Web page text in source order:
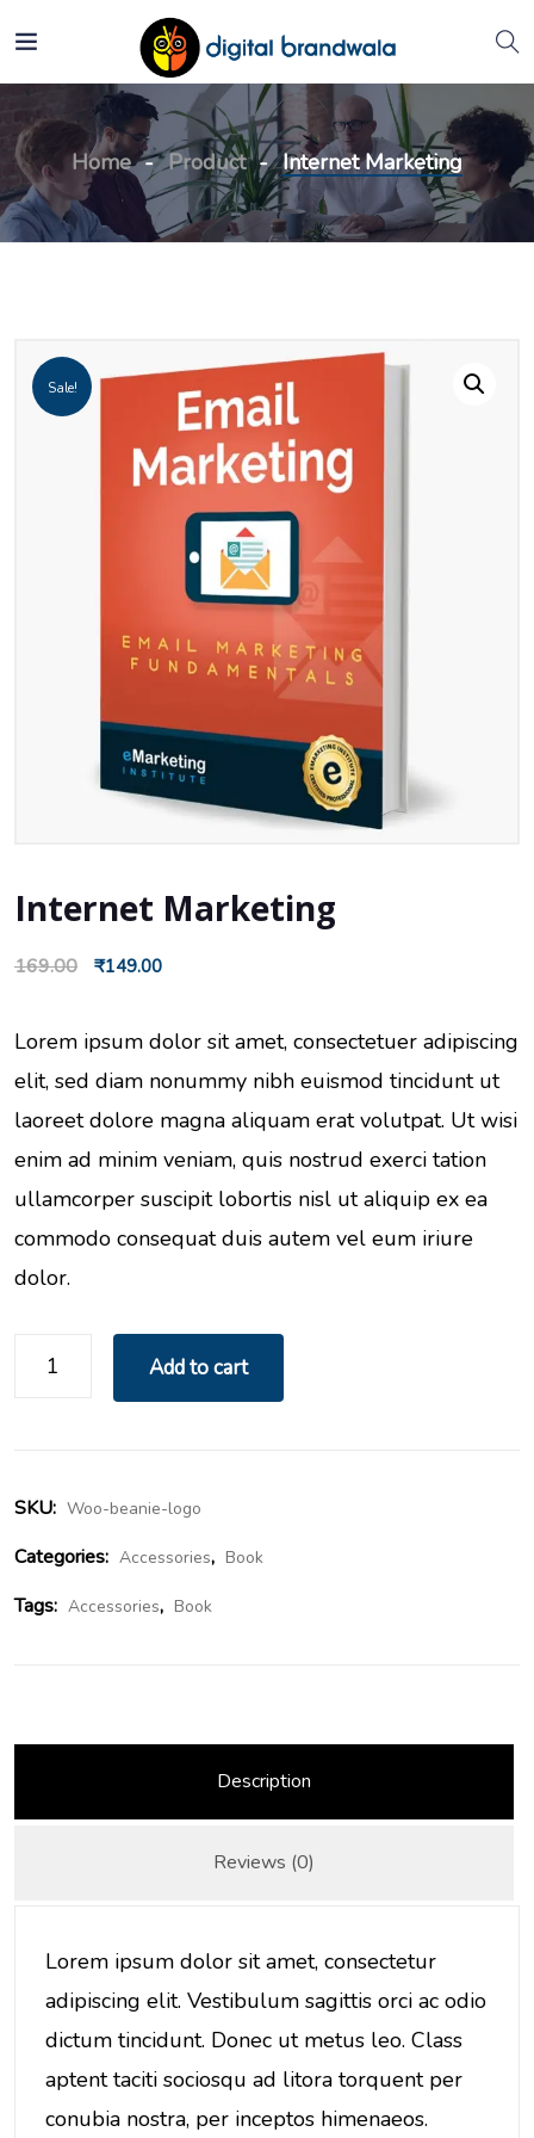
Home Product Internet Marketing
Sale!
Internet Marketing
169.00 ₹149.00
Lorem ipsum dolor sit amet, consectetuer adipiscing
elit, sed diam nonummy nibh euismod tincidunt ut
laoreet dolore magna aliquam erat volutpat. Ut wisi
enim ad minim veniam, quis nostrud exerci tation
ullamcorper suscipit lobortis nisl ut aliquip ex ea
commodo consequat duis autem vel eum iriure
dolor.
Add to cart
SKU: Woo-beanie-logo
Categories: Accessories, Book
Tags: Accessories, Book
Description
Reviews (0)
Lorem ipsum dolor sit amet, consectetur
adipiscing elit. Vestibulum sagittis orci ac odio
dictum tincidunt. Donec ut metus leo. Class
aptent taciti sociosqu ad litora torquent per
conubia nostra, per inceptos himenaeos.